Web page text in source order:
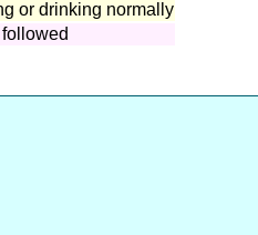
or drinking normally